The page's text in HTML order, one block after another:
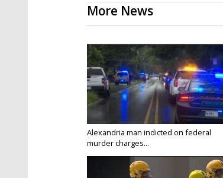
More News
Alexandria man indicted on federal
murder charges...